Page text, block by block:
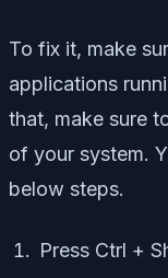
To fix it, make
applications
that, make sure
of your system.
below steps.
Press Ctrl +